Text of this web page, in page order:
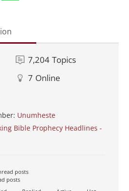
7,204 Topics
7 Online
Unumheste
Bible Prophecy Headlines -
posts
posts